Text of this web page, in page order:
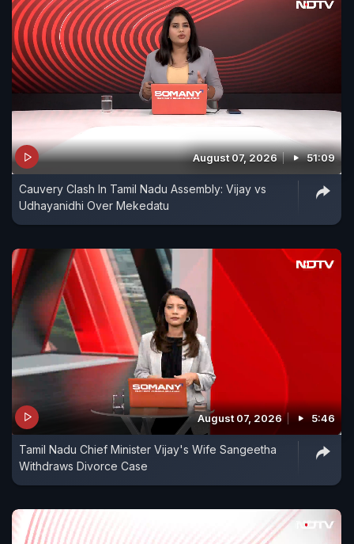
August 07, 2026 51:09
Cauvery Clash In Tamil Nadu Assembly: Vijay vs
Udhayanidhi Over Mekedatu
August 07, 2026 5:46
Tamil Nadu Chief Minister Vijay's Wife Sangeetha
Withdraws Divorce Case